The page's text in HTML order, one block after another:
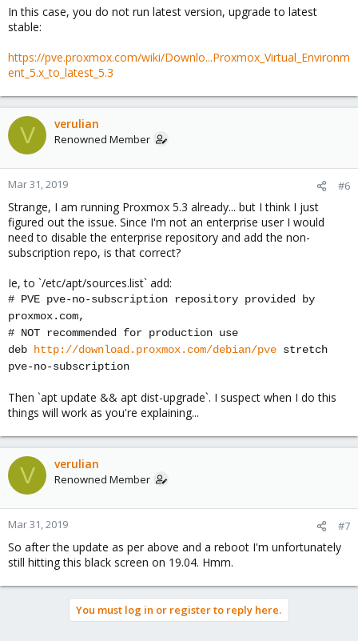
In this case, you do not run latest version, upgrade to latest
stable:
https://pve.proxmox.com/wiki/Downlo...Proxmox_Virtual_Environm
ent_5.x_to_latest_5.3
V verulian
Renowned Member
Mar 31, 2019 #6
Strange, I am running Proxmox 5.3 already... but I think I just
figured out the issue. Since I'm not an enterprise user I would
need to disable the enterprise repository and add the non-
subscription repo, is that correct?
Ie, to `/etc/apt/sources.list` add:
# PVE pve-no-subscription repository provided by
proxmox.com,
# NOT recommended for production use
deb
http://download.proxmox.com/debian/pve stretch
pve-no-subscription
Then `apt update && apt dist-upgrade`. I suspect when I do this
things will work as you're explaining...
V verulian
Renowned Member
Mar 31, 2019 #7
So after the update as per above and a reboot I'm unfortunately
still hitting this black screen on 19.04. Hmm.
You must log in or register to reply here.